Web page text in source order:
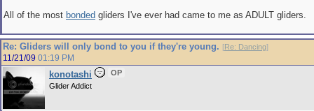
All of the most bonded gliders I've ever had came to me as ADULT gliders.
Re: Gliders will only bond to you if they're young. [Re: Dancing]
11/21/09 01:19 PM
konotashi
OP
Glider Addict